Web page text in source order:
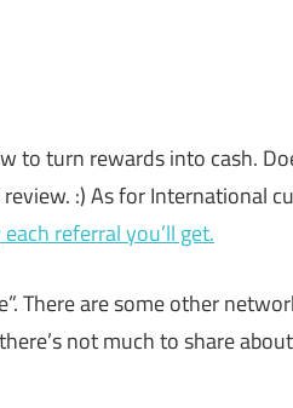
to turn rewards into cash.
:) As for International
referral you’ll get.
There are some other
not much to share